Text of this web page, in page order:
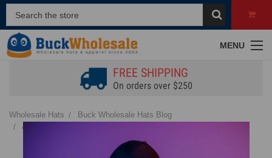
MENU
FREE SHIPPING
On orders over $250
Wholesale Hats
Buck Wholesale Hats Blog
A Comprehensive Guide to Hat Materials for Wholesale Buyers